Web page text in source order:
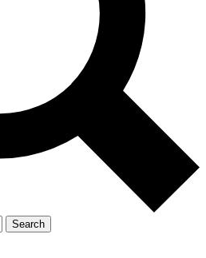
Exclusive, original
Member-only
JOIN LIVE SCIENCE PRO
Search